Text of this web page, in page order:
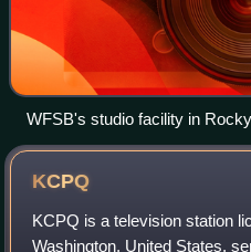
WFSB's studio facility in
located directly west of
headquarters. The road into
dedicated as Denise
KCPQ
KCPQ is a television station
Washington, United States,